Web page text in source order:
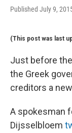
Published July 9,
(This post was last
Just before
the Greek
creditors a
A spokesman
Dijsselbloem